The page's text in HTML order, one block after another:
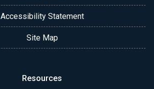
Accessibility Statement
Site Map
Resources